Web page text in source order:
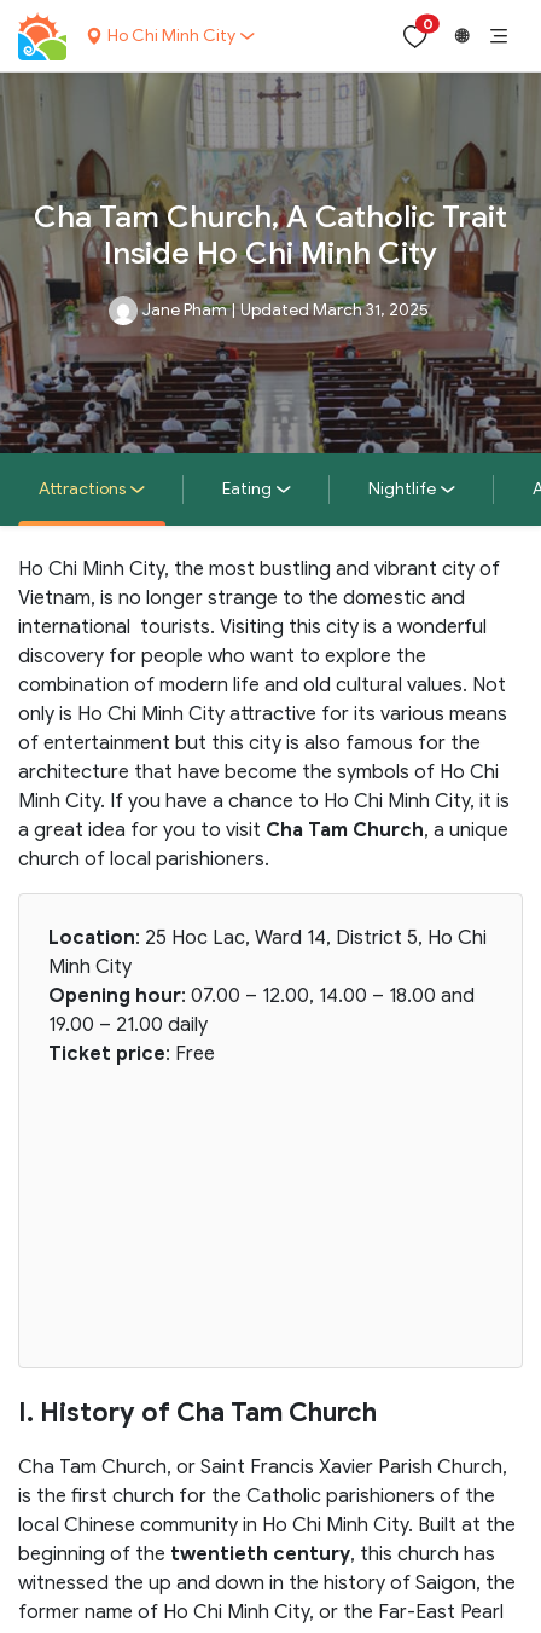
Ho Chi Minh City
0
🌐
Cha Tam Church, A Catholic Trait
Inside Ho Chi Minh City
Jane Pham | Updated March 31, 2025
Attractions Eating Nightlife
Ho Chi Minh City, the most bustling and vibrant city of
Vietnam, is no longer strange to the domestic and
international tourists. Visiting this city is a wonderful
discovery for people who want to explore the
combination of modern life and old cultural values. Not
only is Ho Chi Minh City attractive for its various means
of entertainment but this city is also famous for the
architecture that have become the symbols of Ho Chi
Minh City. If you have a chance to Ho Chi Minh City, it is
a great idea for you to visit Cha Tam Church, a unique
church of local parishioners.
Location: 25 Hoc Lac, Ward 14, District 5, Ho Chi
Minh City
Opening hour: 07.00 – 12.00, 14.00 – 18.00 and
19.00 – 21.00 daily
Ticket price: Free
I. History of Cha Tam Church
Cha Tam Church, or Saint Francis Xavier Parish Church,
is the first church for the Catholic parishioners of the
local Chinese community in Ho Chi Minh City. Built at the
beginning of the twentieth century, this church has
witnessed the up and down in the history of Saigon, the
former name of Ho Chi Minh City, or the Far-East Pearl